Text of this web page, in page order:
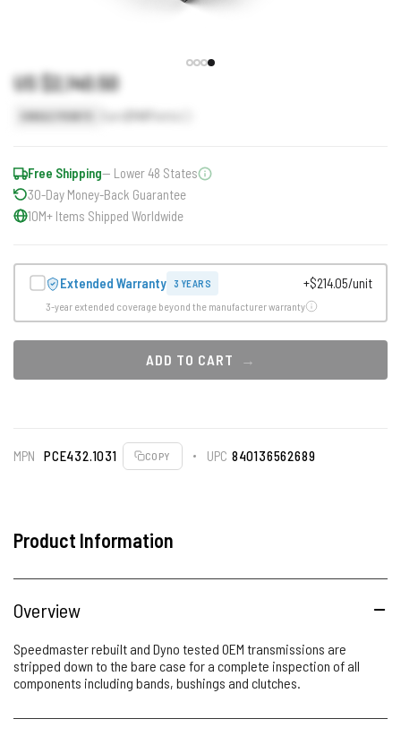
US $2,140.50
2141
Free Shipping— Lower 48 States
30-Day Money-Back Guarantee
10M+ Items Shipped Worldwide
Extended Warranty 3 YEARS +$214.05/unit
3-year extended coverage beyond the manufacturer warranty
ADD TO CART
MPN PCE432.1031 COPY UPC 840136562689
Product Information
Overview
Speedmaster rebuilt and Dyno tested OEM transmissions are
stripped down to the bare case for a complete inspection of all
components including bands, bushings and clutches.